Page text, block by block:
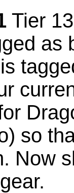
Tier
as
so
Now